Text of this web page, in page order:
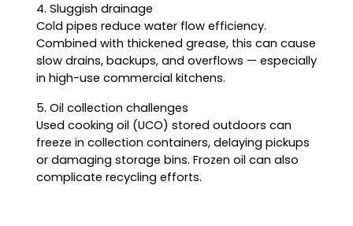
4. Sluggish drainage
Cold pipes reduce water flow efficiency.
Combined with thickened grease, this can cause
slow drains, backups, and overflows — especially
in high-use commercial kitchens.
5. Oil collection challenges
Used cooking oil (UCO) stored outdoors can
freeze in collection containers, delaying pickups
or damaging storage bins. Frozen oil can also
complicate recycling efforts.